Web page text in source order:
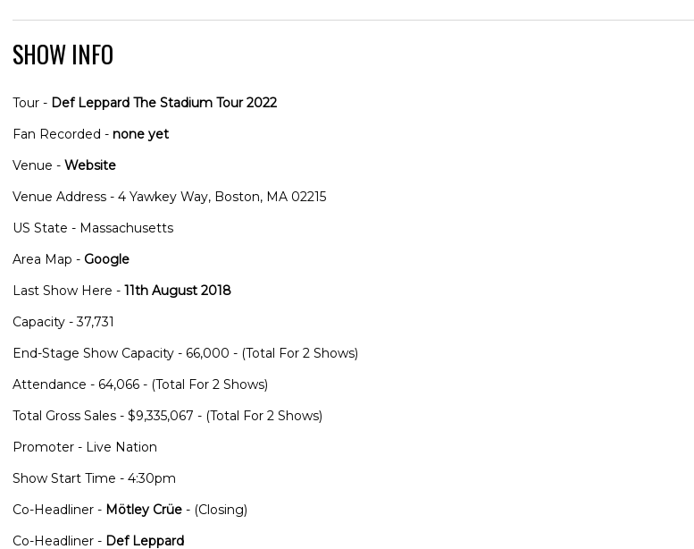
SHOW INFO
Tour - Def Leppard The Stadium Tour 2022
Fan Recorded - none yet
Venue - Website
Venue Address - 4 Yawkey Way, Boston, MA 02215
US State - Massachusetts
Area Map - Google
Last Show Here - 11th August 2018
Capacity - 37,731
End-Stage Show Capacity - 66,000 - (Total For 2 Shows)
Attendance - 64,066 - (Total For 2 Shows)
Total Gross Sales - $9,335,067 - (Total For 2 Shows)
Promoter - Live Nation
Show Start Time - 4:30pm
Co-Headliner - Mötley Crüe - (Closing)
Co-Headliner - Def Leppard